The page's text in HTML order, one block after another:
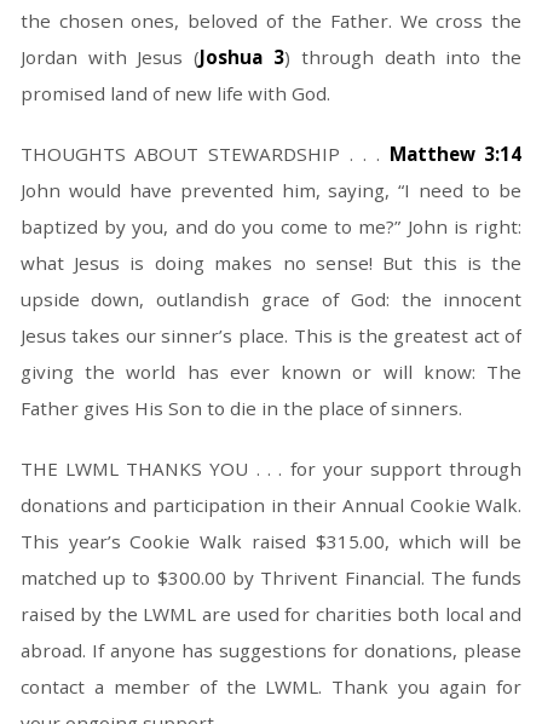
the chosen ones, beloved of the Father. We cross the
Jordan with Jesus (Joshua 3) through death into the
promised land of new life with God.
THOUGHTS ABOUT STEWARDSHIP . . . Matthew 3:14
John would have prevented him, saying, “I need to be
baptized by you, and do you come to me?” John is right:
what Jesus is doing makes no sense! But this is the
upside down, outlandish grace of God: the innocent
Jesus takes our sinner’s place. This is the greatest act of
giving the world has ever known or will know: The
Father gives His Son to die in the place of sinners.
THE LWML THANKS YOU . . . for your support through
donations and participation in their Annual Cookie Walk.
This year’s Cookie Walk raised $315.00, which will be
matched up to $300.00 by Thrivent Financial. The funds
raised by the LWML are used for charities both local and
abroad. If anyone has suggestions for donations, please
contact a member of the LWML. Thank you again for